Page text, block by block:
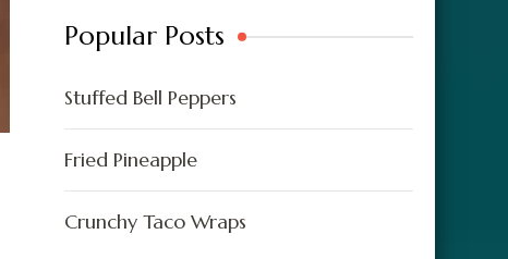
Popular Posts
Stuffed Bell Peppers
Fried Pineapple
Crunchy Taco Wraps